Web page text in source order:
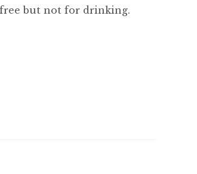
but not for drinking.